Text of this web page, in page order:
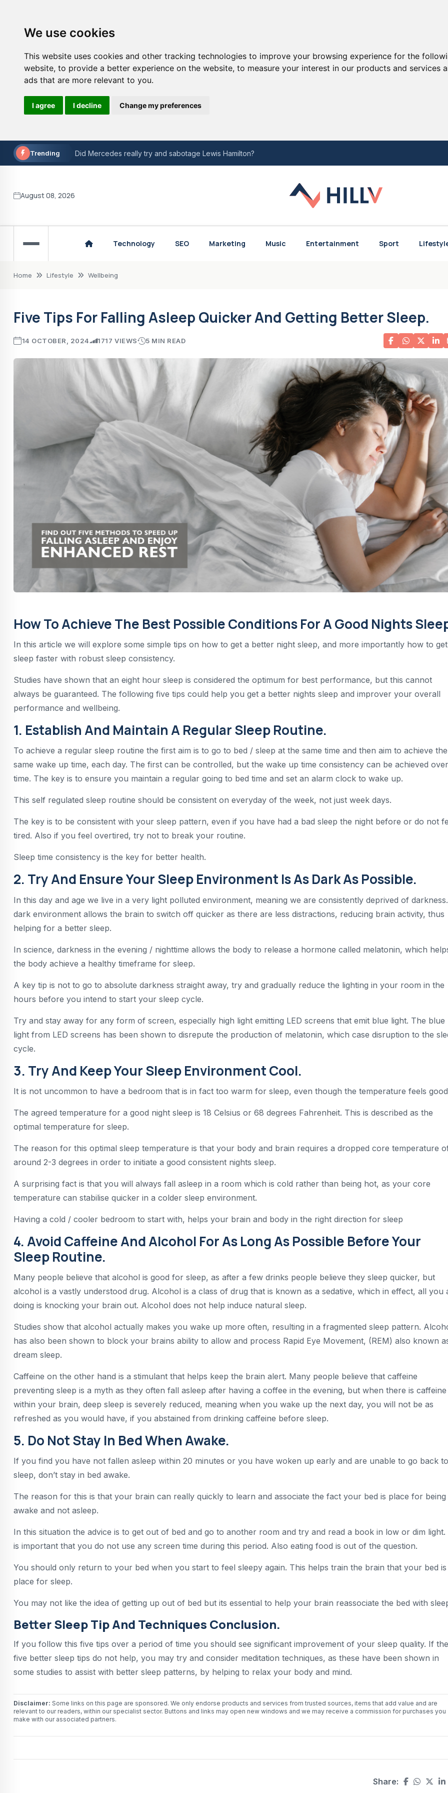
We use cookies
This website uses cookies and other tracking technologies to improve your browsing experience for the
website, to provide a better experience on the website, to measure your interest in our products and services
ads that are more relevant to you.
I agree I decline Change my preferences
Trending
Reliable UK ColdFusion Hosting
Did Mercedes really try and sabotage Lewis Hamilton?
August 08, 2026
Technology SEO Marketing Music Entertainment Sport
Home Lifestyle Wellbeing
Five Tips For Falling Asleep Quicker And Getting Better Sleep.
14 OCTOBER, 2024 1717 VIEWS 5 MIN READ
How To Achieve The Best Possible Conditions For A Good Nights
In this article we will explore some simple tips on how to get a better night sleep, and more importantly how to
sleep faster with robust sleep consistency.
Studies have shown that an eight hour sleep is considered the optimum for best performance, but this cannot
always be guaranteed. The following five tips could help you get a better nights sleep and improver your overall
performance and wellbeing.
1. Establish And Maintain A Regular Sleep Routine.
To achieve a regular sleep routine the first aim is to go to bed / sleep at the same time and then aim to achieve the
same wake up time, each day. The first can be controlled, but the wake up time consistency can be achieved over
time. The key is to ensure you maintain a regular going to bed time and set an alarm clock to wake up.
This self regulated sleep routine should be consistent on everyday of the week, not just week days.
The key is to be consistent with your sleep pattern, even if you have had a bad sleep the night before or do not
tired. Also if you feel overtired, try not to break your routine.
Sleep time consistency is the key for better health.
2. Try And Ensure Your Sleep Environment Is As Dark As Possible.
In this day and age we live in a very light polluted environment, meaning we are consistently deprived of
dark environment allows the brain to switch off quicker as there are less distractions, reducing brain activity, thus
helping for a better sleep.
In science, darkness in the evening / nighttime allows the body to release a hormone called melatonin, which
the body achieve a healthy timeframe for sleep.
A key tip is not to go to absolute darkness straight away, try and gradually reduce the lighting in your room in the
hours before you intend to start your sleep cycle.
Try and stay away for any form of screen, especially high light emitting LED screens that emit blue light. The blue
light from LED screens has been shown to disrepute the production of melatonin, which case disruption to the
cycle.
3. Try And Keep Your Sleep Environment Cool.
It is not uncommon to have a bedroom that is in fact too warm for sleep, even though the temperature feels
The agreed temperature for a good night sleep is 18 Celsius or 68 degrees Fahrenheit. This is described as the
optimal temperature for sleep.
The reason for this optimal sleep temperature is that your body and brain requires a dropped core temperature
around 2-3 degrees in order to initiate a good consistent nights sleep.
A surprising fact is that you will always fall asleep in a room which is cold rather than being hot, as your core
temperature can stabilise quicker in a colder sleep environment.
Having a cold / cooler bedroom to start with, helps your brain and body in the right direction for sleep
4. Avoid Caffeine And Alcohol For As Long As Possible Before Your
Sleep Routine.
Many people believe that alcohol is good for sleep, as after a few drinks people believe they sleep quicker, but
alcohol is a vastly understood drug. Alcohol is a class of drug that is known as a sedative, which in effect, all you
doing is knocking your brain out. Alcohol does not help induce natural sleep.
Studies show that alcohol actually makes you wake up more often, resulting in a fragmented sleep pattern.
has also been shown to block your brains ability to allow and process Rapid Eye Movement, (REM) also known
dream sleep.
Caffeine on the other hand is a stimulant that helps keep the brain alert. Many people believe that caffeine
preventing sleep is a myth as they often fall asleep after having a coffee in the evening, but when there is caffeine
within your brain, deep sleep is severely reduced, meaning when you wake up the next day, you will not be as
refreshed as you would have, if you abstained from drinking caffeine before sleep.
5. Do Not Stay In Bed When Awake.
If you find you have not fallen asleep within 20 minutes or you have woken up early and are unable to go back to
sleep, don’t stay in bed awake.
The reason for this is that your brain can really quickly to learn and associate the fact your bed is place for being
awake and not asleep.
In this situation the advice is to get out of bed and go to another room and try and read a book in low or dim light.
is important that you do not use any screen time during this period. Also eating food is out of the question.
You should only return to your bed when you start to feel sleepy again. This helps train the brain that your bed is
place for sleep.
You may not like the idea of getting up out of bed but its essential to help your brain reassociate the bed with
Better Sleep Tip And Techniques Conclusion.
If you follow this five tips over a period of time you should see significant improvement of your sleep quality. If
five better sleep tips do not help, you may try and consider meditation techniques, as these have been shown in
some studies to assist with better sleep patterns, by helping to relax your body and mind.
Disclaimer: Some links on this page are sponsored. We only endorse products and services from trusted sources, items that add value and are
relevant to our readers, within our specialist sector. Buttons and links may open new windows and we may receive a commission for purchases you
make with our associated partners.
Share: